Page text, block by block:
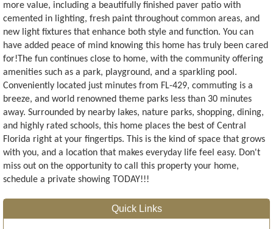
more value, including a beautifully finished paver patio with
cemented in lighting, fresh paint throughout common areas, and
new light fixtures that enhance both style and function. You can
have added peace of mind knowing this home has truly been cared
for!The fun continues close to home, with the community offering
amenities such as a park, playground, and a sparkling pool.
Conveniently located just minutes from FL-429, commuting is a
breeze, and world renowned theme parks less than 30 minutes
away. Surrounded by nearby lakes, nature parks, shopping, dining,
and highly rated schools, this home places the best of Central
Florida right at your fingertips. This is the kind of space that grows
with you, and a location that makes everyday life feel easy. Don't
miss out on the opportunity to call this property your home,
schedule a private showing TODAY!!!
Quick Links